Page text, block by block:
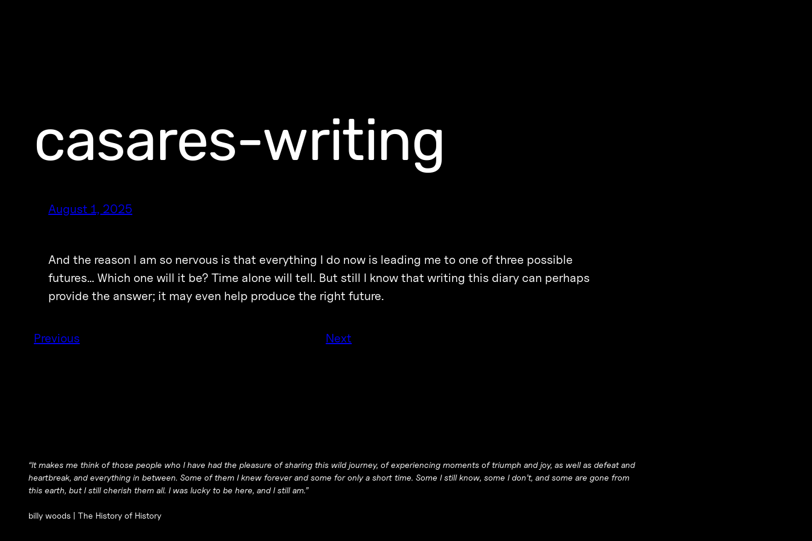
casares-writing
August 1, 2025
And the reason I am so nervous is that everything I do now is leading me to one of three possible
futures… Which one will it be? Time alone will tell. But still I know that writing this diary can perhaps
provide the answer; it may even help produce the right future.
Previous Next
“It makes me think of those people who I have had the pleasure of sharing this wild journey, of experiencing moments of triumph and joy, as well as defeat and
heartbreak, and everything in between. Some of them I knew forever and some for only a short time. Some I still know, some I don’t, and some are gone from
this earth, but I still cherish them all. I was lucky to be here, and I still am.”
billy woods |The History of History